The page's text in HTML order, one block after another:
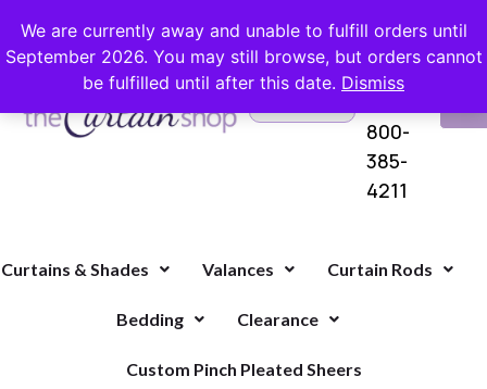
We are currently away and unable to fulfill orders until
September 2026. You may still browse, but orders cannot
be fulfilled until after this date. Dismiss
FREE SHIPPING ON ORDERS OVER $100 WITH COUPON
Questions?
800-
385-
4211
Curtains & Shades Valances Curtain Rods
Bedding Clearance
Custom Pinch Pleated Sheers